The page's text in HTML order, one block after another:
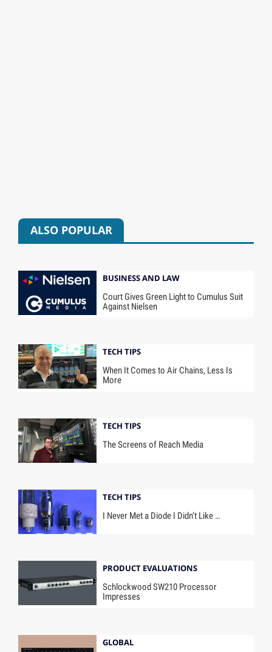
ALSO POPULAR
BUSINESS AND LAW
Court Gives Green Light to Cumulus Suit
Against Nielsen
TECH TIPS
When It Comes to Air Chains, Less Is
More
TECH TIPS
The Screens of Reach Media
TECH TIPS
I Never Met a Diode I Didn’t Like …
PRODUCT EVALUATIONS
Schlockwood SW210 Processor
Impresses
GLOBAL